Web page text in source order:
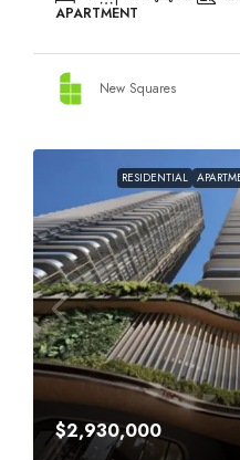
APARTMENT
New Squares
RESIDENTIAL
$2,930,000